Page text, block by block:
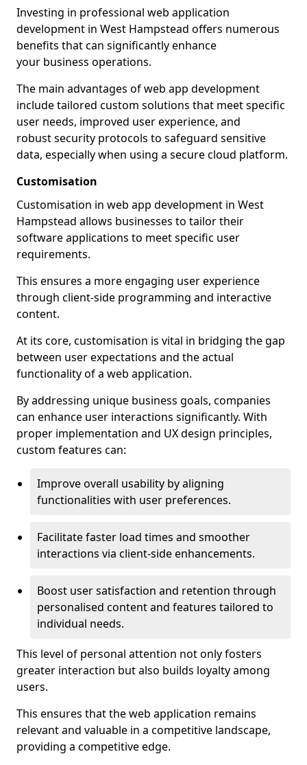
Investing in professional web application
development in West Hampstead offers numerous
benefits that can significantly enhance
your business operations.
The main advantages of web app development
include tailored custom solutions that meet specific
user needs, improved user experience, and
robust security protocols to safeguard sensitive
data, especially when using a secure cloud platform.
Customisation
Customisation in web app development in West
Hampstead allows businesses to tailor their
software applications to meet specific user
requirements.
This ensures a more engaging user experience
through client-side programming and interactive
content.
At its core, customisation is vital in bridging the gap
between user expectations and the actual
functionality of a web application.
By addressing unique business goals, companies
can enhance user interactions significantly. With
proper implementation and UX design principles,
custom features can:
Improve overall usability by aligning
functionalities with user preferences.
Facilitate faster load times and smoother
interactions via client-side enhancements.
Boost user satisfaction and retention through
personalised content and features tailored to
individual needs.
This level of personal attention not only fosters
greater interaction but also builds loyalty among
users.
This ensures that the web application remains
relevant and valuable in a competitive landscape,
providing a competitive edge.